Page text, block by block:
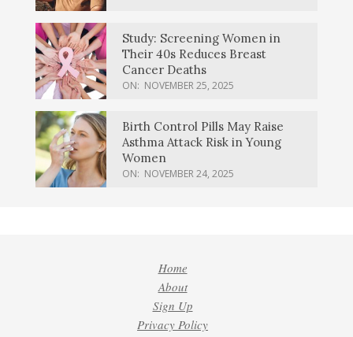
Study: Screening Women in
Their 40s Reduces Breast
Cancer Deaths
ON: NOVEMBER 25, 2025
Birth Control Pills May Raise
Asthma Attack Risk in Young
Women
ON: NOVEMBER 24, 2025
Home
About
Sign Up
Privacy Policy